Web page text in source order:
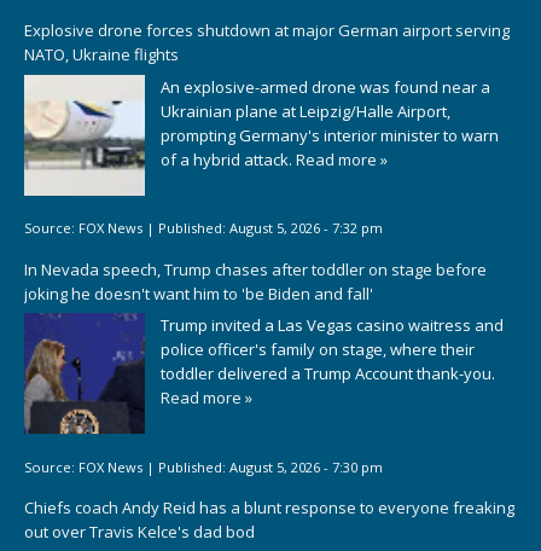
Explosive drone forces shutdown at major German airport serving
NATO, Ukraine flights
An explosive-armed drone was found near a
Ukrainian plane at Leipzig/Halle Airport,
prompting Germany's interior minister to warn
of a hybrid attack. Read more »
Source: FOX News | Published: August 5, 2026 - 7:32 pm
In Nevada speech, Trump chases after toddler on stage before
joking he doesn't want him to 'be Biden and fall'
Trump invited a Las Vegas casino waitress and
police officer's family on stage, where their
toddler delivered a Trump Account thank-you.
Read more »
Source: FOX News | Published: August 5, 2026 - 7:30 pm
Chiefs coach Andy Reid has a blunt response to everyone freaking
out over Travis Kelce's dad bod